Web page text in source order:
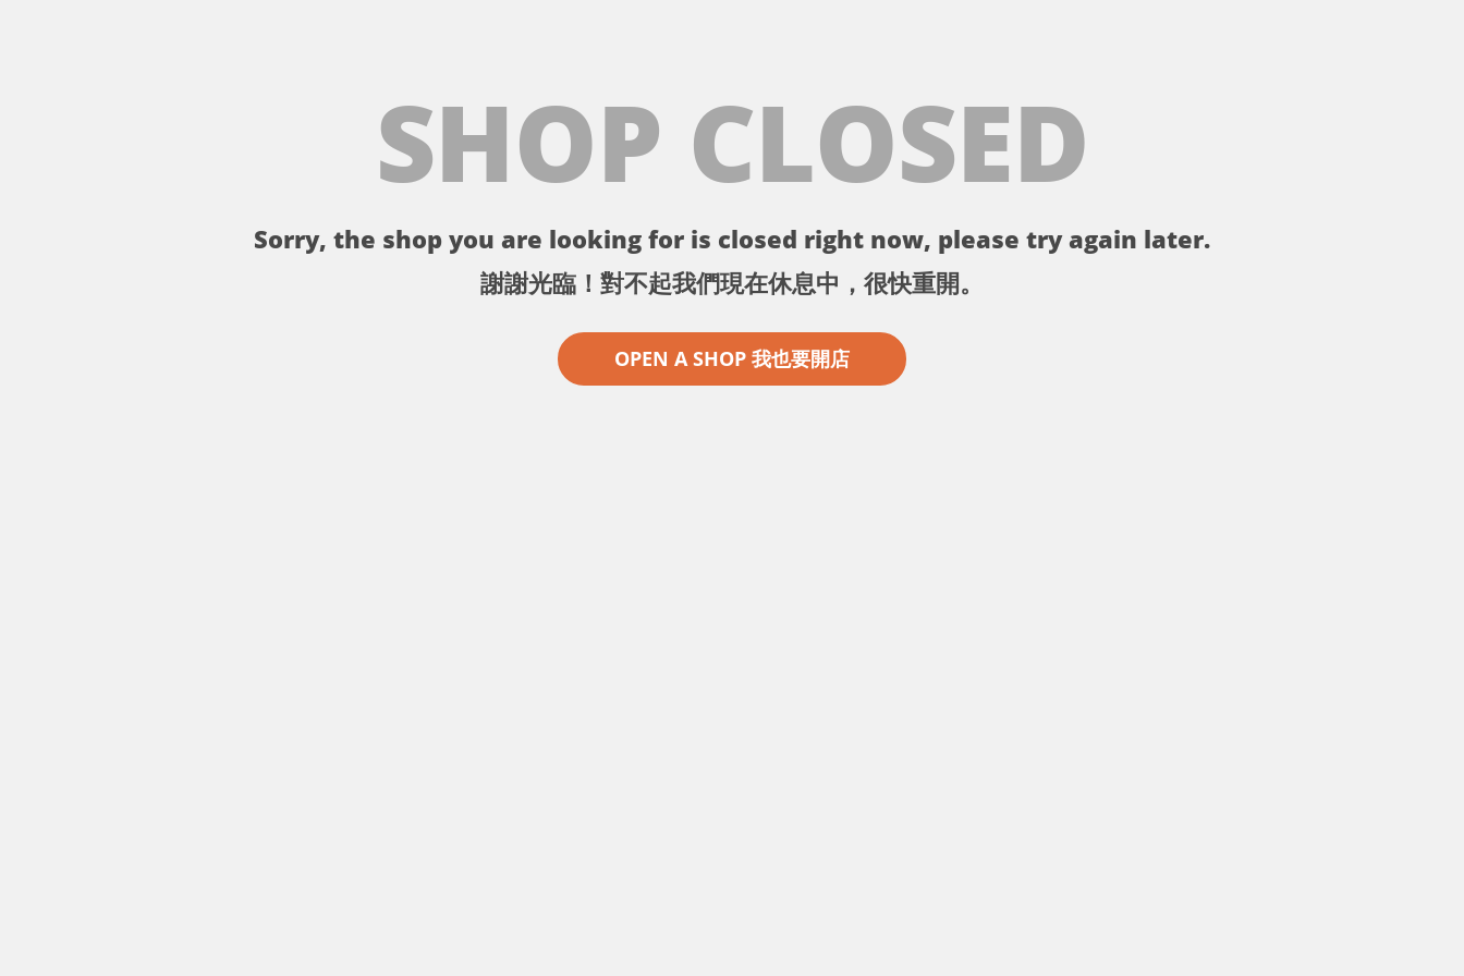
SHOP CLOSED
Sorry, the shop you are looking for is closed right now, please try again later.
謝謝光臨！對不起我們現在休息中，很快重開。
OPEN A SHOP 我也要開店